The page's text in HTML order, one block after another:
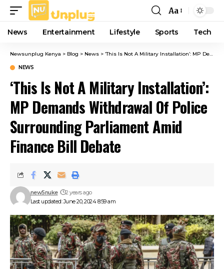
Font
Resizer
Aa
News Entertainment Lifestyle Sports Tech
Newsunplug Kenya > Blog > News > ‘This Is Not A Military Installation’: MP Demands Withdrawal Of Police Surrounding Parliament Amid Finance Bill Debate
NEWS
‘This Is Not A Military Installation’:
MP Demands Withdrawal Of Police
Surrounding Parliament Amid
Finance Bill Debate
Last updated: June 20, 2024 8:59 am
new5nuke 2 years ago